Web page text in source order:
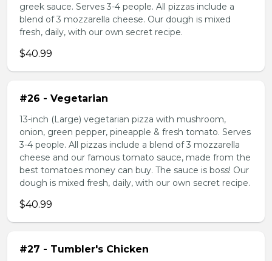
greek sauce. Serves 3-4 people. All pizzas include a
blend of 3 mozzarella cheese. Our dough is mixed
fresh, daily, with our own secret recipe.
$40.99
#26 - Vegetarian
13-inch (Large) vegetarian pizza with mushroom,
onion, green pepper, pineapple & fresh tomato. Serves
3-4 people. All pizzas include a blend of 3 mozzarella
cheese and our famous tomato sauce, made from the
best tomatoes money can buy. The sauce is boss! Our
dough is mixed fresh, daily, with our own secret recipe.
$40.99
#27 - Tumbler's Chicken